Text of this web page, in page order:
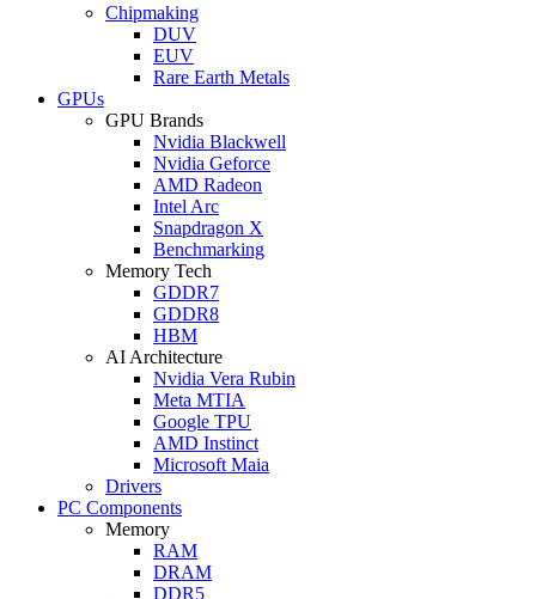
Chipmaking
DUV
EUV
Rare Earth Metals
GPUs
GPU Brands
Nvidia Blackwell
Nvidia Geforce
AMD Radeon
Intel Arc
Snapdragon X
Benchmarking
Memory Tech
GDDR7
GDDR8
HBM
AI Architecture
Nvidia Vera Rubin
Meta MTIA
Google TPU
AMD Instinct
Microsoft Maia
Drivers
PC Components
Memory
RAM
DRAM
DDR5